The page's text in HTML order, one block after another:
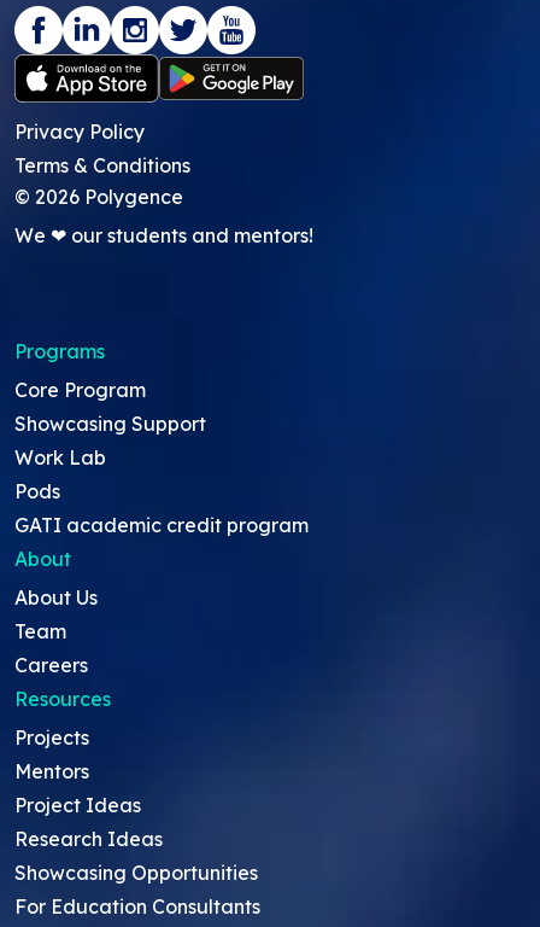
Privacy Policy
Terms & Conditions
© 2026 Polygence
We ❤ our students and mentors!
Programs
Core Program
Showcasing Support
Work Lab
Pods
GATI academic credit program
About
About Us
Team
Careers
Resources
Projects
Mentors
Project Ideas
Research Ideas
Showcasing Opportunities
For Education Consultants